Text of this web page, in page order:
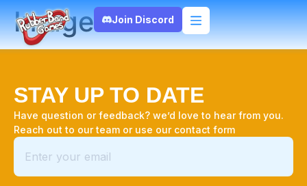
Join Discord
Image
STAY UP TO DATE
Have question or feedback? we’d love to hear from you.
Reach out to our team or use our contact form